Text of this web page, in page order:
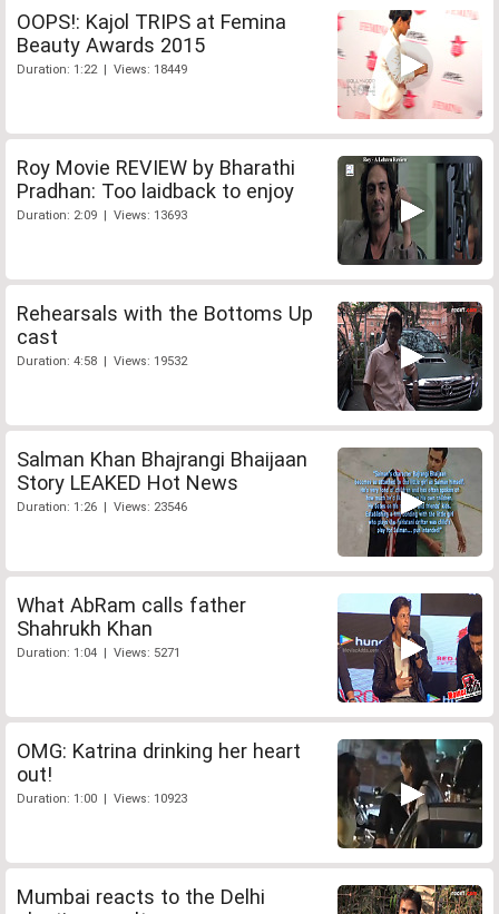
OOPS!: Kajol TRIPS at Femina
Beauty Awards 2015
Duration: 1:22 | Views: 18449
Roy Movie REVIEW by Bharathi
Pradhan: Too laidback to enjoy
Duration: 2:09 | Views: 13693
Rehearsals with the Bottoms Up
cast
Duration: 4:58 | Views: 19532
Salman Khan Bhajrangi Bhaijaan
Story LEAKED Hot News
Duration: 1:26 | Views: 23546
What AbRam calls father
Shahrukh Khan
Duration: 1:04 | Views: 5271
OMG: Katrina drinking her heart
out!
Duration: 1:00 | Views: 10923
Mumbai reacts to the Delhi